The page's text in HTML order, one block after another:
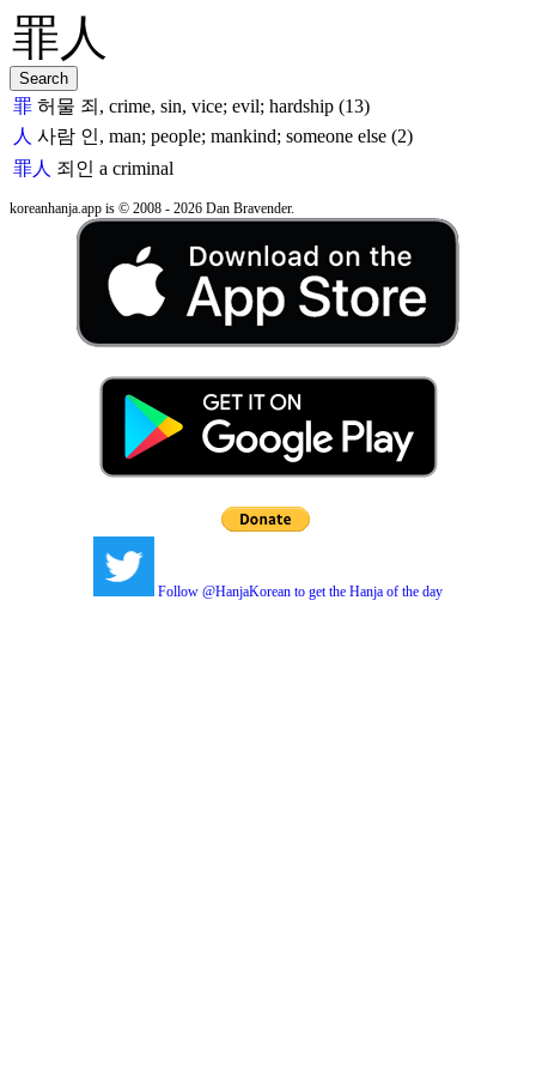
罪 허물 죄, crime, sin, vice; evil; hardship (13)
人 사람 인, man; people; mankind; someone else (2)
罪人 죄인 a criminal
koreanhanja.app is © 2008 - 2026 Dan Bravender.
Follow @HanjaKorean to get the Hanja of the day